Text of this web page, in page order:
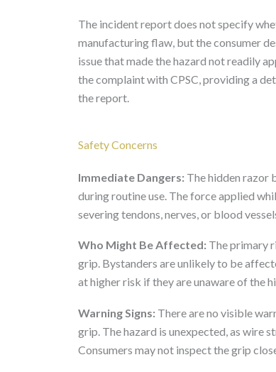
The incident report does not specify
manufacturing flaw, but the consumer
issue that made the hazard not readily
the complaint with CPSC, providing a
the report.
Safety Concerns
Immediate Dangers: The hidden razor
during routine use. The force applied
severing tendons, nerves, or blood
Who Might Be Affected: The primary
grip. Bystanders are unlikely to be
at higher risk if they are unaware of the
Warning Signs: There are no visible
grip. The hazard is unexpected, as wire
Consumers may not inspect the grip